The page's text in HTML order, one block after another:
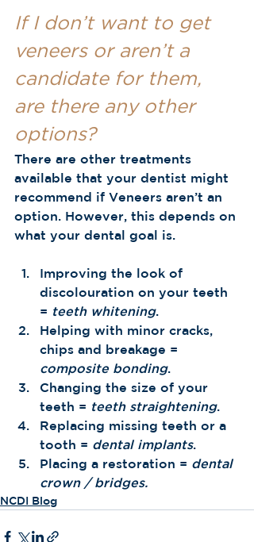
If I don’t want to get
veneers or aren’t a
candidate for them,
are there any other
options?
There are other treatments
available that your dentist might
recommend if Veneers aren’t an
option. However, this depends on
what your dental goal is.
Improving the look of
discolouration on your teeth
= teeth whitening.
Helping with minor cracks,
chips and breakage =
composite bonding.
Changing the size of your
teeth = teeth straightening.
Replacing missing teeth or a
tooth = dental implants.
Placing a restoration = dental
crown / bridges.
NCDI Blog